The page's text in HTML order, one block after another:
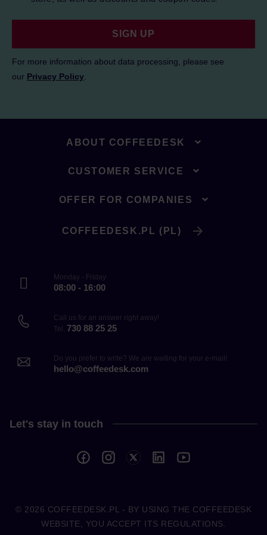
SIGN UP
For more information about data processing, please see
our Privacy Policy
ABOUT COFFEEDESK
CUSTOMER SERVICE
OFFER FOR COMPANIES
COFFEEDESK.PL (PL)
Monday - Friday
08:00 - 16:00
Call us for an answer right away!
Tel. 730 88 25 25
Do you prefer to write? We are waiting for your e-mail!
hello@coffeedesk.com
Let's stay in touch
© 2026 COFFEEDESK.PL
- BY USING THE COFFEEDESK
WEBSITE, YOU ACCEPT ITS REGULATIONS.